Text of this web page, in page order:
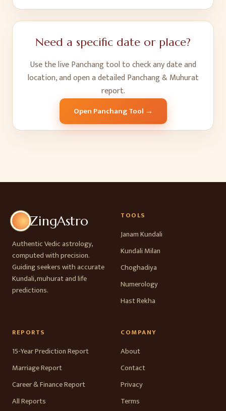
Need a specific date or place?
Use the live Panchang tool to check any date and
location, and open a detailed Panchang & Muhurat
report.
Open Panchang Tool →
ZingAstro
Authentic Vedic astrology,
computed with precision.
Guiding seekers with accurate
Kundali, muhurat and life
predictions.
TOOLS
Janam Kundali
Kundali Milan
Choghadiya
Numerology
Hast Rekha
REPORTS
15-Year Prediction Report
Marriage Report
Career & Finance Report
All Reports
COMPANY
About
Contact
Privacy
Terms